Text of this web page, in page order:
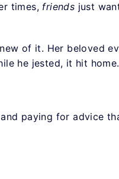
times, friends just
of it. Her beloved
he jested, it hit home.
paying for advice